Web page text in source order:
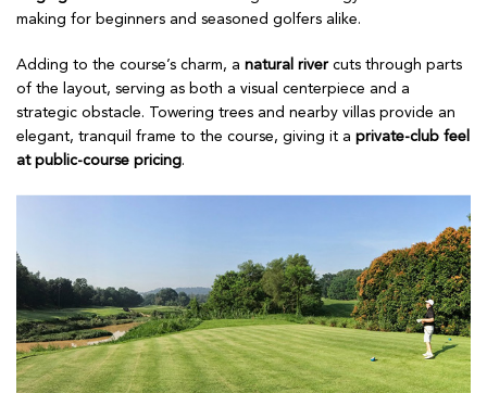
making for beginners and seasoned golfers alike.
Adding to the course’s charm, a natural rivercuts through parts
of the layout, serving as both a visual centerpiece and a
strategic obstacle. Towering trees and nearby villas provide an
elegant, tranquil frame to the course, giving it a private-club feel
at public-course pricing.